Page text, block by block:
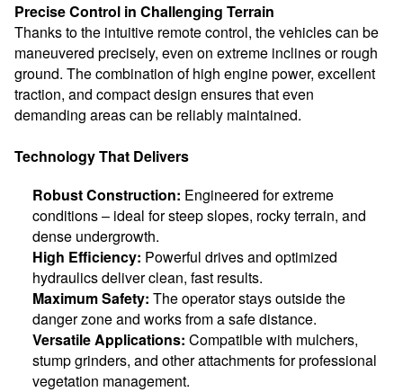
Precise Control in Challenging Terrain
Thanks to the intuitive remote control, the vehicles can be
maneuvered precisely, even on extreme inclines or rough
ground. The combination of high engine power, excellent
traction, and compact design ensures that even
demanding areas can be reliably maintained.
Technology That Delivers
Robust Construction: Engineered for extreme
conditions – ideal for steep slopes, rocky terrain, and
dense undergrowth.
High Efficiency: Powerful drives and optimized
hydraulics deliver clean, fast results.
Maximum Safety: The operator stays outside the
danger zone and works from a safe distance.
Versatile Applications: Compatible with mulchers,
stump grinders, and other attachments for professional
vegetation management.